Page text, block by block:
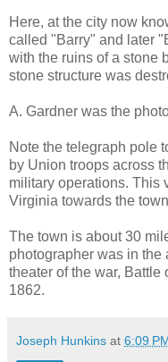
Here, at the city now
called "Barry" and later
with the ruins of a stone
stone structure was
A. Gardner was the
Note the telegraph pole
by Union troops across
military operations. This
Virginia towards the
The town is about 30
photographer was in the
theater of the war, Battle
1862.
Joseph Hunkins at 6:09